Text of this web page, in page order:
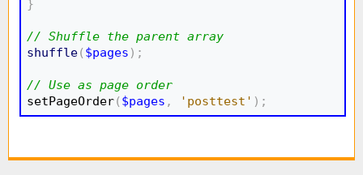
}
// Shuffle the parent array
shuffle( $pages ) ;
// Use as page order
setPageOrder( $pages , 'posttest' ) ;